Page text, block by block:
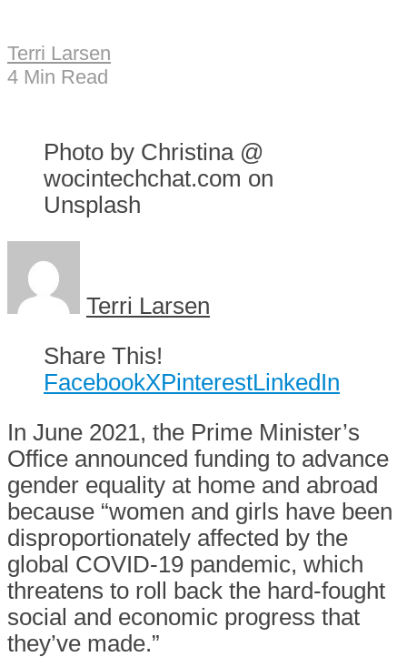
Terri Larsen
4 Min Read
Photo by Christina @
wocintechchat.com on
Unsplash
Terri Larsen
Share This!
FacebookXPinterestLinkedIn
In June 2021, the Prime Minister’s
Office announced funding to advance
gender equality at home and abroad
because “women and girls have been
disproportionately affected by the
global COVID-19 pandemic, which
threatens to roll back the hard-fought
social and economic progress that
they’ve made.”